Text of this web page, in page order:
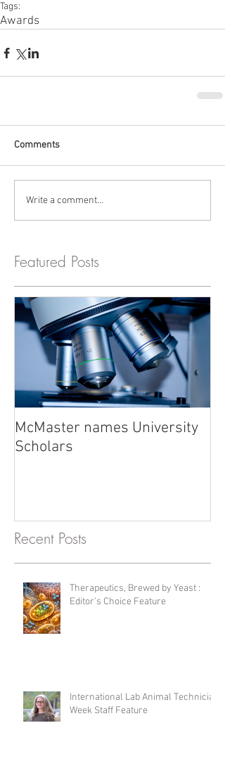
Tags:
Awards
Comments
Write a comment...
Featured Posts
McMaster names University
Scholars
Recent Posts
Therapeutics, Brewed by Yeast :
Editor's Choice Feature
International Lab Animal Technician
Week Staff Feature